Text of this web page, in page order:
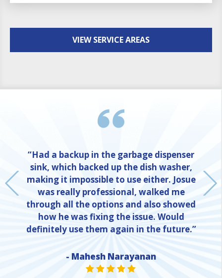
VIEW SERVICE AREAS
“Had a backup in the garbage dispenser
sink, which backed up the dish washer,
making it impossible to use either. Josue
was really professional, walked me
through all the options and also showed
how he was fixing the issue. Would
definitely use them again in the future.”
- Mahesh Narayanan
STAR VALUE ONE
STAR VALUE ONE
STAR VALUE ONE
STAR VALUE ONE
STAR VALUE ONE